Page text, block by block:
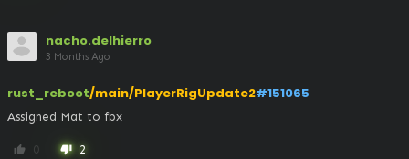
nacho.delhierro
3 Months Ago
rust_reboot/main/PlayerRigUpdate2#151065
Assigned Mat to fbx
thumb_up 0 thumb_down 2